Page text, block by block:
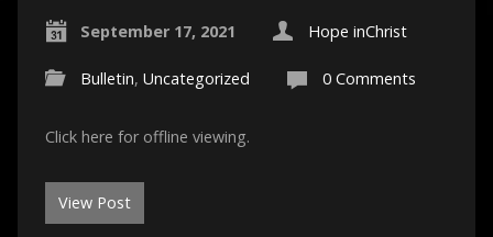
September 17, 2021 Hope inChrist
Bulletin, Uncategorized 0 Comments
Click here for offline viewing.
View Post